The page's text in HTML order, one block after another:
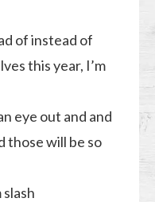
of instead of
this year, I’m
eye out and and
those will be so